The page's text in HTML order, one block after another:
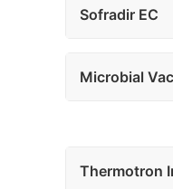
Sofradir EC
Microbial
Thermotron